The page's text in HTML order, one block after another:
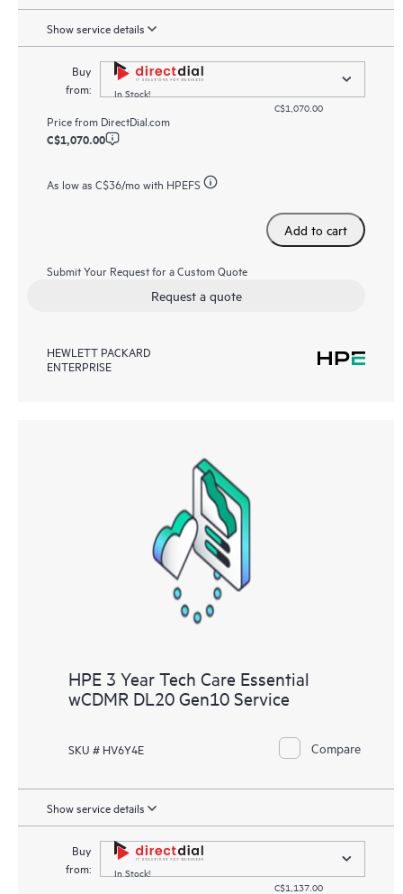
Show service details
Buy
from:
In Stock!
C$1,070.00
Price from DirectDial.com
C$1,070.00
As low as C$36/mo with HPEFS
Add to cart
Submit Your Request for a Custom Quote
Request a quote
HEWLETT PACKARD
ENTERPRISE
HPE 3 Year Tech Care Essential
wCDMR DL20 Gen10 Service
SKU # HV6Y4E Compare
Show service details
Buy
from:
In Stock!
C$1,137.00